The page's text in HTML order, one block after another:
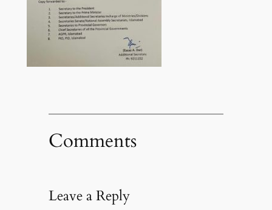
Comments
Leave a Reply